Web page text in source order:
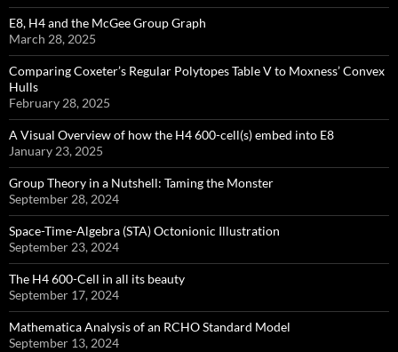
E8, H4 and the McGee Group Graph
March 28, 2025
Comparing Coxeter’s Regular Polytopes Table V to Moxness’ Convex
Hulls
February 28, 2025
A Visual Overview of how the H4 600-cell(s) embed into E8
January 23, 2025
Group Theory in a Nutshell: Taming the Monster
September 28, 2024
Space-Time-Algebra (STA) Octonionic Illustration
September 23, 2024
The H4 600-Cell in all its beauty
September 17, 2024
Mathematica Analysis of an RCHO Standard Model
September 13, 2024